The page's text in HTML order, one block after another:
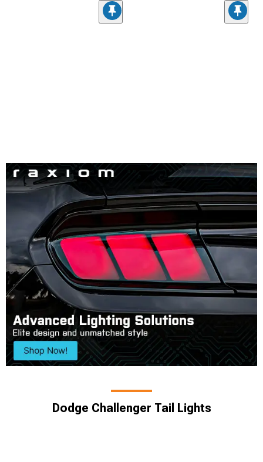
Dodge Challenger Tail Lights